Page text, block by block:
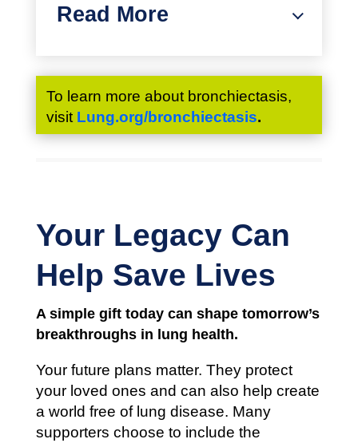
Read More
To learn more about bronchiectasis,
visit Lung.org/bronchiectasis.
Your Legacy Can
Help Save Lives
A simple gift todaycan shape tomorrow’s
breakthroughs in lung health.
Your future plans matter. They protect
your loved ones and can also help create
a world free of lung disease. Many
supporters choose to include the